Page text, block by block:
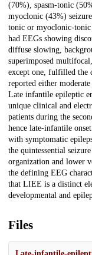
(70%), spasm-tonic
myoclonic (43%)
tonic or myoclonic-tonic
had EEGs showing
diffuse slowing,
superimposed
except one, fulfilled the
reported either
Late infantile epileptic
unique clinical and
patients during the
hence late-infantile
with symptomatic
the quintessential
organization and lower
the defining EEG
that LIEE is a distinct
developmental and
Files